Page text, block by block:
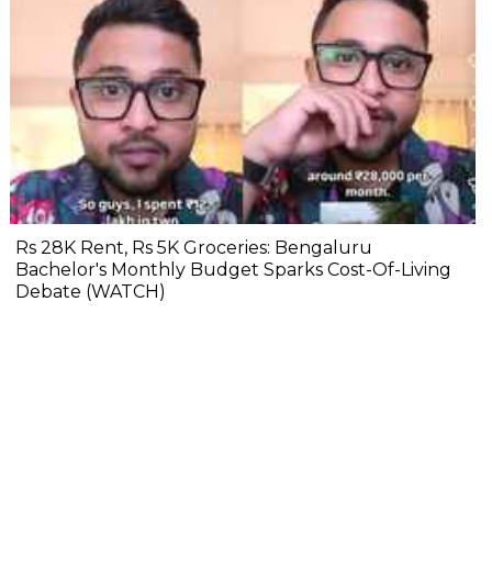
Rs 28K Rent, Rs 5K Groceries: Bengaluru
Bachelor's Monthly Budget Sparks Cost-Of-Living
Debate (WATCH)